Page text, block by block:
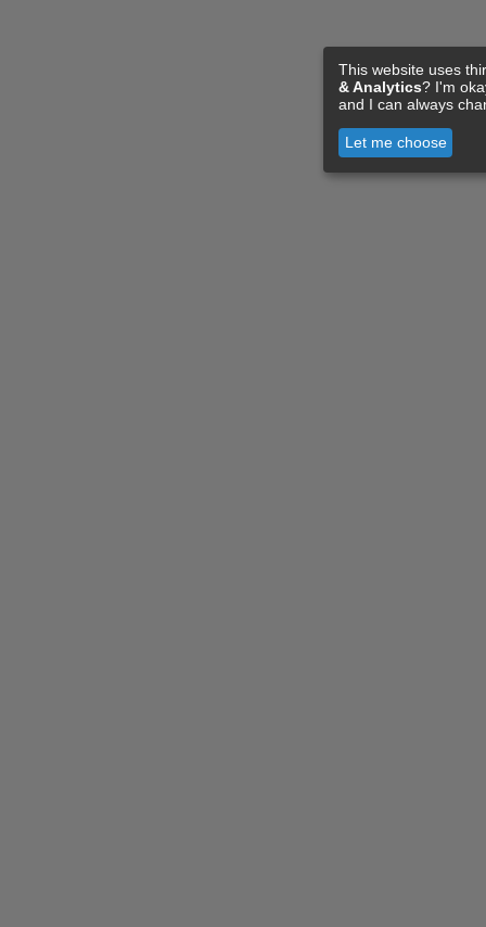
This website uses
& Analytics? I'm
and I can always
Let me choose